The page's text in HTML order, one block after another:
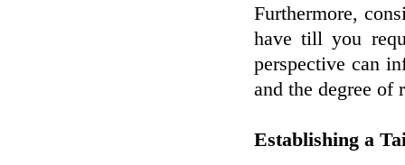
Furthermore,
have till you
perspective can
and the degree of
Establishing a